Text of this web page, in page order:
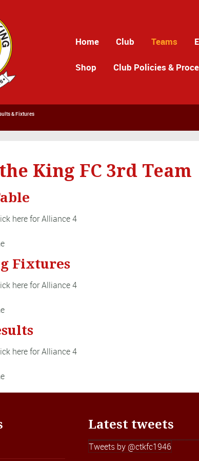
Home Club Teams
Shop Club Policies &
& Fixtures
King FC 3rd Team
here for Alliance 4
Fixtures
here for Alliance 4
here for Alliance 4
Latest tweets
Tweets by @ctkfc1946